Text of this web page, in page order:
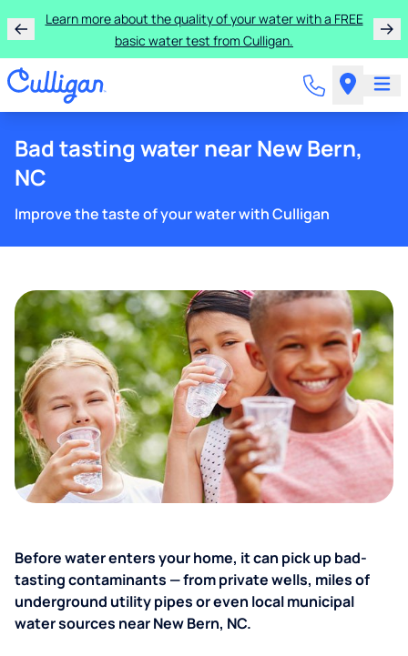
Get $100 off the purchase or rental of a Culligan
drinking water system!
Bad tasting water near New Bern,
NC
Improve the taste of your water with Culligan
Before water enters your home, it can pick up bad-
tasting contaminants — from private wells, miles of
underground utility pipes or even local municipal
water sources near New Bern, NC.